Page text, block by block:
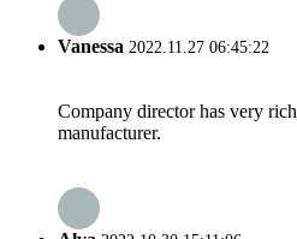
Vanessa 2022.11.27 06:45:22
Company director has very
manufacturer.